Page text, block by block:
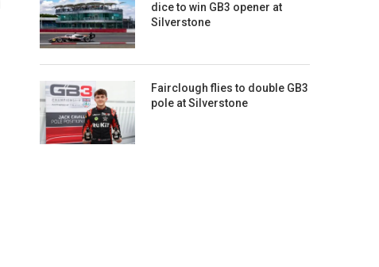
dice to win GB3 opener at
Silverstone
Fairclough flies to double GB3
pole at Silverstone